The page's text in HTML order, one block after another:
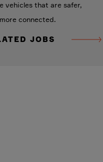
vehicles that are safer,
connected.
JOBS